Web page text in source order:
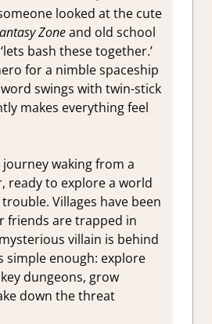
looked at the cute
Zoneand old school
bash these together.’
for a nimble spaceship
swings with twin-stick
makes everything feel
waking from a
ready to explore a world
Villages have been
friends are trapped in
villain is behind
simple enough: explore
dungeons, grow
down the threat